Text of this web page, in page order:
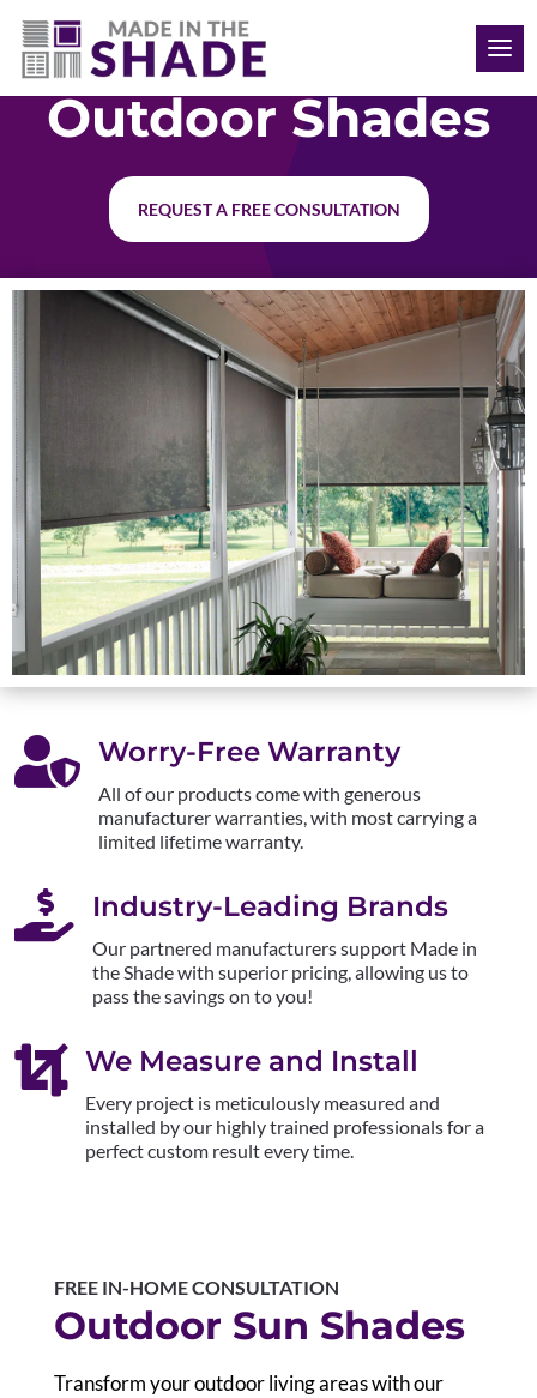
(469) 715 4579
Outdoor Shades
REQUEST A FREE CONSULTATION
 Worry-Free Warranty
All of our products come with generous
manufacturer warranties, with most carrying a
limited lifetime warranty.
 Industry-Leading Brands
Our partnered manufacturers support Made in
the Shade with superior pricing, allowing us to
pass the savings on to you!
 We Measure and Install
Every project is meticulously measured and
installed by our highly trained professionals for a
perfect custom result every time.
FREE IN-HOME CONSULTATION
Outdoor Sun Shades
Transform your outdoor living areas with our